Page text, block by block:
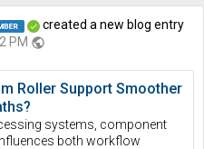
created a new blog entry
PM public
Roller Support Smoother
systems, component
both workflow